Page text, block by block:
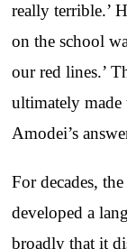
really terrible.’
on the school
our red lines.’
ultimately
Amodei’s
For decades,
developed a
broadly that it